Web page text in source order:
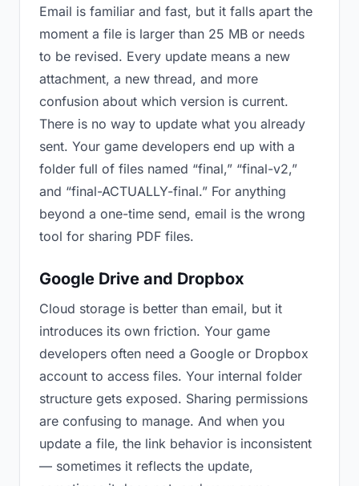
Email is familiar and fast, but it falls apart the
moment a file is larger than 25 MB or needs
to be revised. Every update means a new
attachment, a new thread, and more
confusion about which version is current.
There is no way to update what you already
sent. Your game developers end up with a
folder full of files named “final,” “final-v2,”
and “final-ACTUALLY-final.” For anything
beyond a one-time send, email is the wrong
tool for sharing PDF files.
Google Drive and Dropbox
Cloud storage is better than email, but it
introduces its own friction. Your game
developers often need a Google or Dropbox
account to access files. Your internal folder
structure gets exposed. Sharing permissions
are confusing to manage. And when you
update a file, the link behavior is inconsistent
— sometimes it reflects the update,